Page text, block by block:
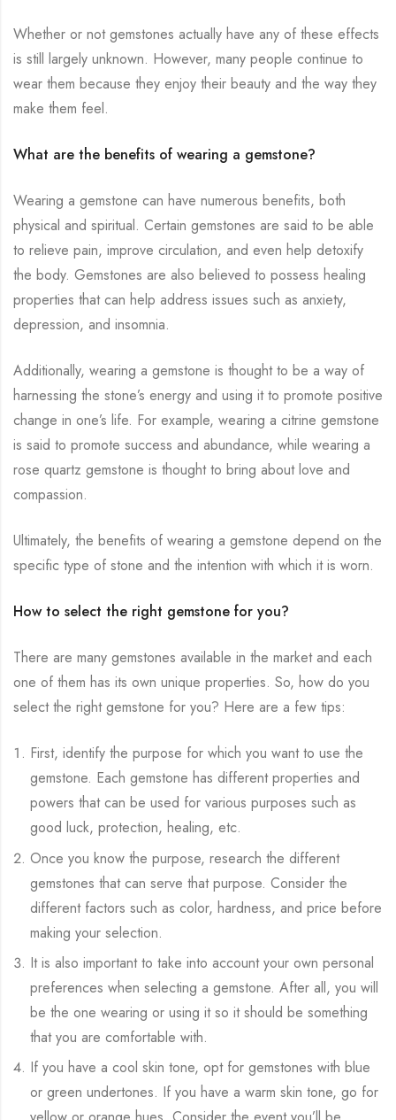
Whether or not gemstones actually have any of these effects
is still largely unknown. However, many people continue to
wear them because they enjoy their beauty and the way they
make them feel.
What are the benefits of wearing a gemstone?
Wearing a gemstone can have numerous benefits, both
physical and spiritual. Certain gemstones are said to be able
to relieve pain, improve circulation, and even help detoxify
the body. Gemstones are also believed to possess healing
properties that can help address issues such as anxiety,
depression, and insomnia.
Additionally, wearing a gemstone is thought to be a way of
harnessing the stone’s energy and using it to promote positive
change in one’s life. For example, wearing a citrine gemstone
is said to promote success and abundance, while wearing a
rose quartz gemstone is thought to bring about love and
compassion.
Ultimately, the benefits of wearing a gemstone depend on the
specific type of stone and the intention with which it is worn.
How to select the right gemstone for you?
There are many gemstones available in the market and each
one of them has its own unique properties. So, how do you
select the right gemstone for you? Here are a few tips:
First, identify the purpose for which you want to use the
gemstone. Each gemstone has different properties and
powers that can be used for various purposes such as
good luck, protection, healing, etc.
Once you know the purpose, research the different
gemstones that can serve that purpose. Consider the
different factors such as color, hardness, and price before
making your selection.
It is also important to take into account your own personal
preferences when selecting a gemstone. After all, you will
be the one wearing or using it so it should be something
that you are comfortable with.
If you have a cool skin tone, opt for gemstones with blue
or green undertones. If you have a warm skin tone, go for